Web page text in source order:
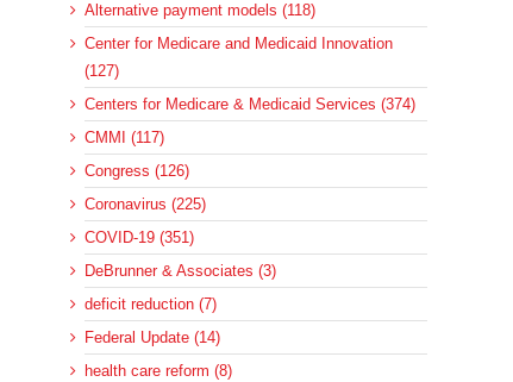
Alternative payment models (118)
Center for Medicare and Medicaid Innovation
(127)
Centers for Medicare & Medicaid Services (374)
CMMI (117)
Congress (126)
Coronavirus (225)
COVID-19 (351)
DeBrunner & Associates (3)
deficit reduction (7)
Federal Update (14)
health care reform (8)